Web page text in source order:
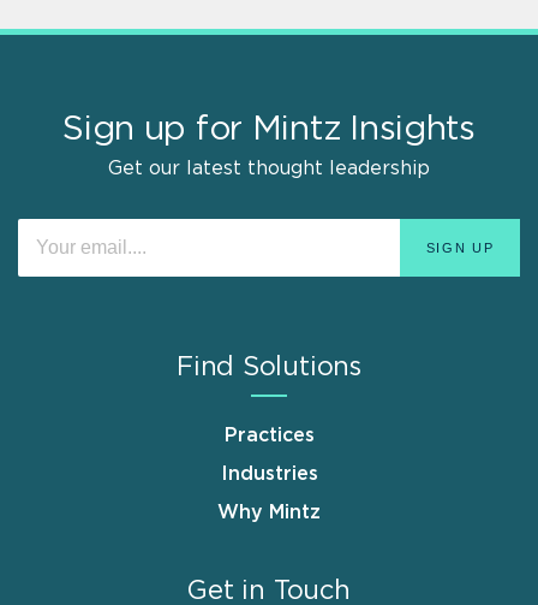
Sign up for Mintz Insights
Get our latest thought leadership
Find Solutions
Practices
Industries
Why Mintz
Get in Touch